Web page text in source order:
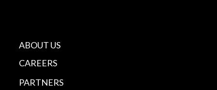
ABOUT US
CAREERS
PARTNERS